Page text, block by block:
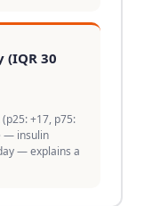
30
+17, p75:
— insulin
— explains a